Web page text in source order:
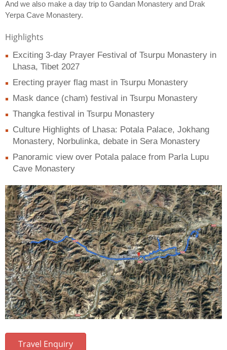
And we also make a day trip to Gandan Monastery and Drak
Yerpa Cave Monastery.
Highlights
Exciting 3-day Prayer Festival of Tsurpu Monastery in
Lhasa, Tibet 2027
Erecting prayer flag mast in Tsurpu Monastery
Mask dance (cham) festival in Tsurpu Monastery
Thangka festival in Tsurpu Monastery
Culture Highlights of Lhasa: Potala Palace, Jokhang
Monastery, Norbulinka, debate in Sera Monastery
Panoramic view over Potala palace from Parla Lupu
Cave Monastery
Travel Enquiry